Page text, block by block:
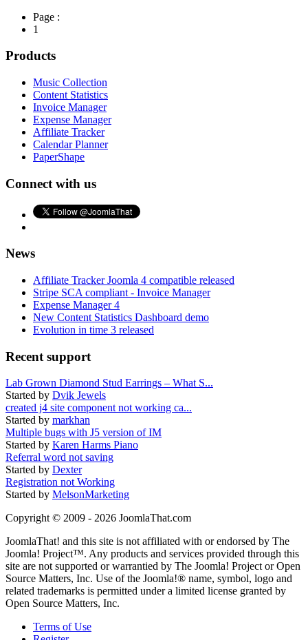
Page :
1
Products
Music Collection
Content Statistics
Invoice Manager
Expense Manager
Affiliate Tracker
Calendar Planner
PaperShape
Connect with us
News
Affiliate Tracker Joomla 4 compatible released
Stripe SCA compliant - Invoice Manager
Expense Manager 4
New Content Statistics Dashboard demo
Evolution in time 3 released
Recent support
Lab Grown Diamond Stud Earrings – What S...
Started by Dvik Jewels
created j4 site component not working ca...
Started by markhan
Multiple bugs with J5 version of IM
Started by Karen Harms Piano
Referral word not saving
Started by Dexter
Registration not Working
Started by MelsonMarketing
Copyright © 2009 - 2026 JoomlaThat.com
JoomlaThat! and this site is not affiliated with or endorsed by The
Joomla! Project™. Any products and services provided through this
site are not supported or warrantied by The Joomla! Project or Open
Source Matters, Inc. Use of the Joomla!® name, symbol, logo and
related trademarks is permitted under a limited license granted by
Open Source Matters, Inc.
Terms of Use